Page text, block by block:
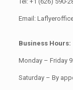
Email:
Business Hours:
Monday – Friday
Saturday – By